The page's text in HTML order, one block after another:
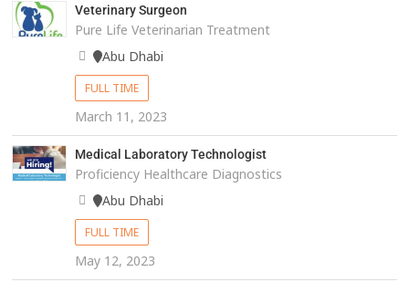
Veterinary Surgeon
Pure Life Veterinarian Treatment
Abu Dhabi
FULL TIME
March 11, 2023
Medical Laboratory Technologist
Proficiency Healthcare Diagnostics
Abu Dhabi
FULL TIME
May 12, 2023